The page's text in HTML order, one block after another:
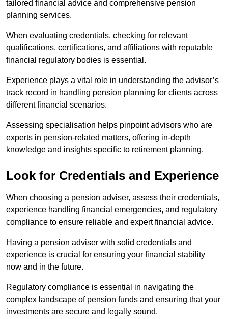
tailored financial advice and comprehensive pension
planning services.
When evaluating credentials, checking for relevant
qualifications, certifications, and affiliations with reputable
financial regulatory bodies is essential.
Experience plays a vital role in understanding the advisor’s
track record in handling pension planning for clients across
different financial scenarios.
Assessing specialisation helps pinpoint advisors who are
experts in pension-related matters, offering in-depth
knowledge and insights specific to retirement planning.
Look for Credentials and Experience
When choosing a pension adviser, assess their credentials,
experience handling financial emergencies, and regulatory
compliance to ensure reliable and expert financial advice.
Having a pension adviser with solid credentials and
experience is crucial for ensuring your financial stability
now and in the future.
Regulatory compliance is essential in navigating the
complex landscape of pension funds and ensuring that your
investments are secure and legally sound.